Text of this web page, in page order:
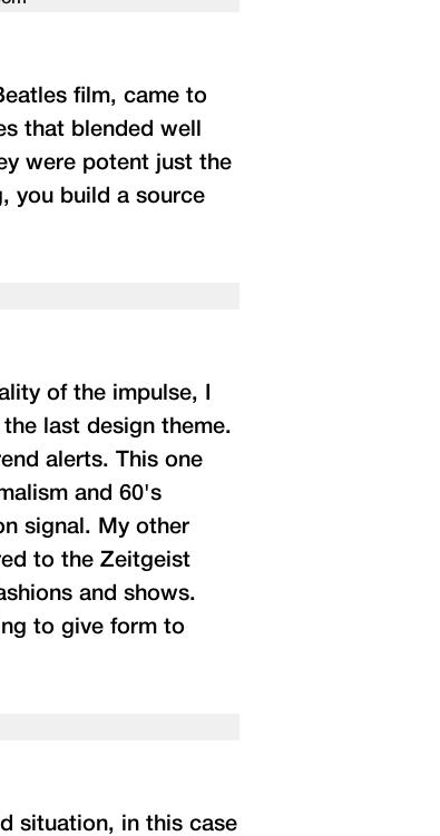
film, came to
that blended well
were potent just the
you build a source
of the impulse, I
last design theme.
alerts. This one
and 60's
signal. My other
to the Zeitgeist
and shows.
to give form to
situation, in this case